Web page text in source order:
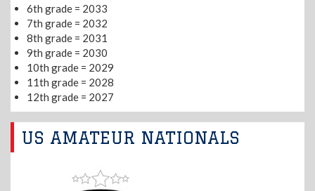
6th grade = 2033
7th grade = 2032
8th grade = 2031
9th grade = 2030
10th grade = 2029
11th grade = 2028
12th grade = 2027
US AMATEUR NATIONALS